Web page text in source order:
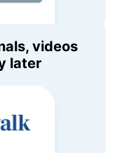
videos
later